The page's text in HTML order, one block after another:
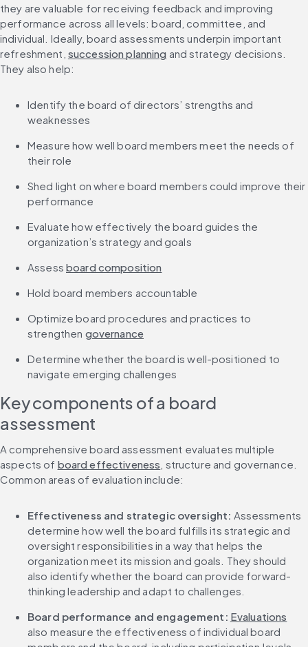
they are valuable for receiving feedback and improving
performance across all levels: board, committee, and
individual. Ideally, board assessments underpin important
refreshment, succession planning and strategy decisions.
They also help:
Identify the board of directors’ strengths and
weaknesses
Measure how well board members meet the needs of
their role
Shed light on where board members could improve their
performance
Evaluate how effectively the board guides the
organization’s strategy and goals
Assess board composition
Hold board members accountable
Optimize board procedures and practices to
strengthen governance
Determine whether the board is well-positioned to
navigate emerging challenges
Key components of a board
assessment
A comprehensive board assessment evaluates multiple
aspects of board effectiveness , structure and governance.
Common areas of evaluation include:
Effectiveness and strategic oversight: Assessments
determine how well the board fulfills its strategic and
oversight responsibilities in a way that helps the
organization meet its mission and goals. They should
also identify whether the board can provide forward-
thinking leadership and adapt to challenges.
Board performance and engagement: Evaluations
also measure the effectiveness of individual board